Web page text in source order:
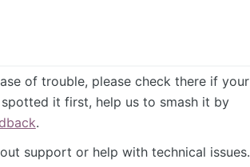
of trouble, please check there if your
it first, help us to smash it by
.
support or help with technical issues.